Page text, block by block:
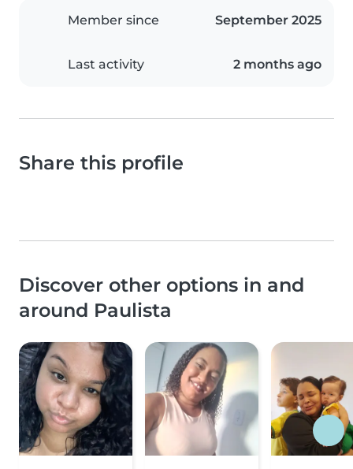
Member since September 2025
Last activity 2 months ago
Share this profile
Discover other options in and
around Paulista